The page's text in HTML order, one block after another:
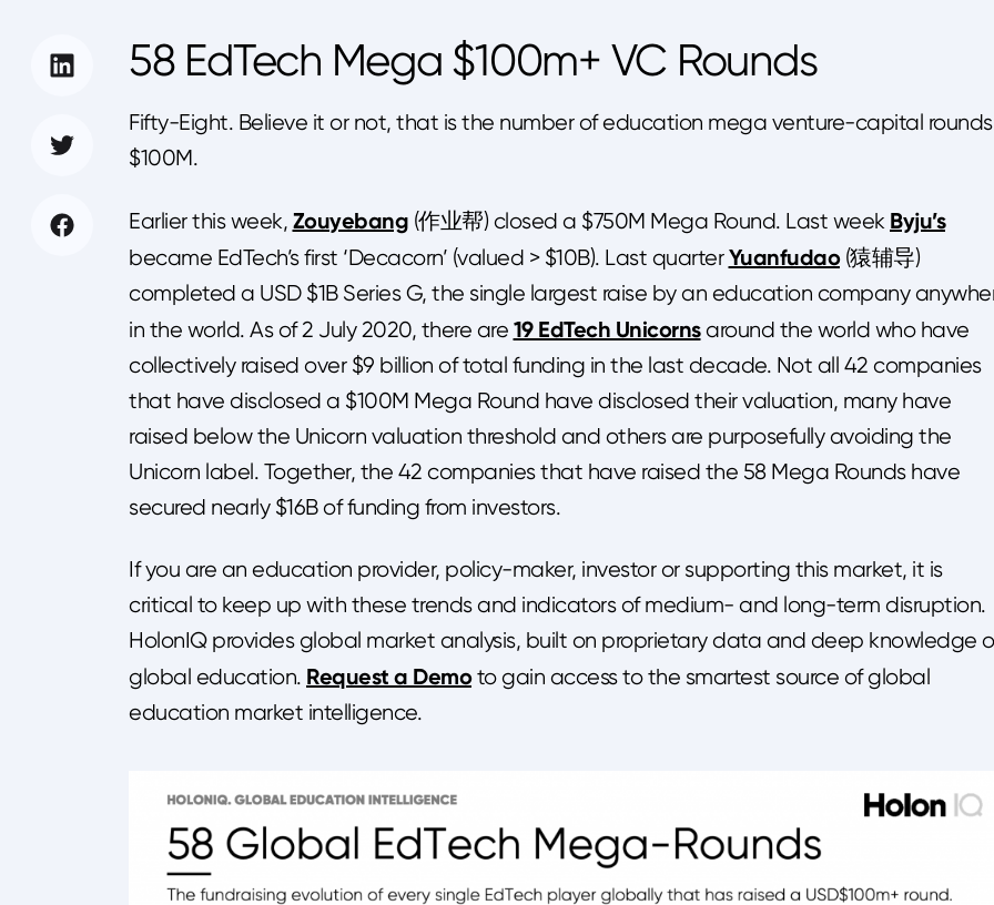
58 EdTech Mega $100m+ VC Rounds
Fifty-Eight. Believe it or not, that is the number of education mega venture-capital rounds
$100M.
Earlier this week, Zouyebang (作业帮) closed a $750M Mega Round. Last week Byju’s
became EdTech’s first ‘Decacorn’ (valued > $10B). Last quarterYuanfudao(猿辅导)
completed a USD $1B Series G, the single largest raise by an education company
in the world. As of 2 July 2020, there are 19 EdTech Unicornsaround the world who have
collectively raised over $9 billion of total funding in the last decade. Not all 42 companies
that have disclosed a $100M Mega Round have disclosed their valuation, many have
raised below the Unicorn valuation threshold and others are purposefully avoiding the
Unicorn label. Together, the 42 companies that have raised the 58 Mega Rounds have
secured nearly $16B of funding from investors.
If you are an education provider, policy-maker, investor or supporting this market, it is
critical to keep up with these trends and indicators of medium- and long-term disruption.
HolonIQ provides global market analysis, built on proprietary data and deep knowledge
global education. Request a Demoto gain access to the smartest source of global
education market intelligence.